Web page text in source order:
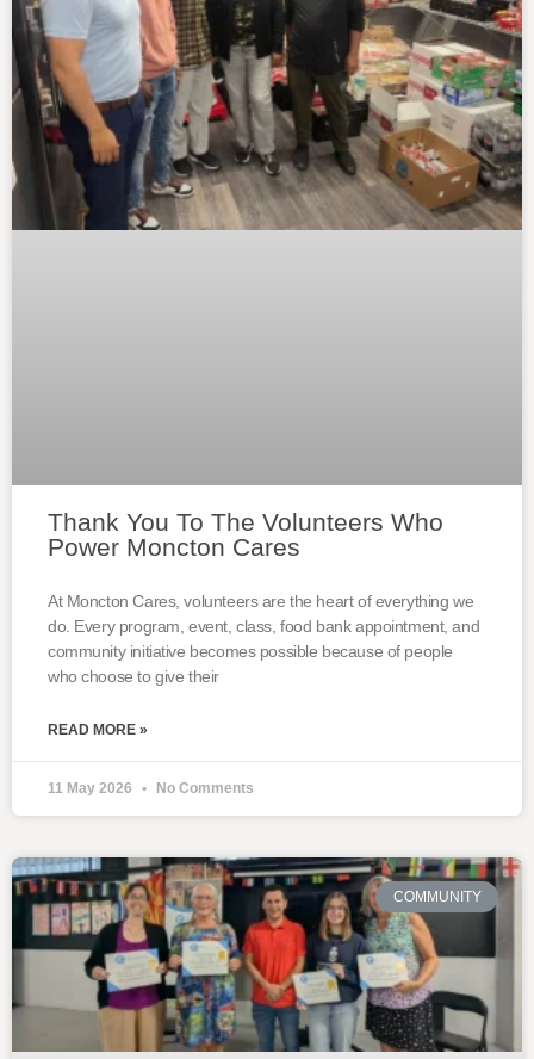
Thank You To The Volunteers Who
Power Moncton Cares
At Moncton Cares, volunteers are the heart of everything we
do. Every program, event, class, food bank appointment, and
community initiative becomes possible because of people
who choose to give their
READ MORE »
11 May 2026 No Comments
COMMUNITY